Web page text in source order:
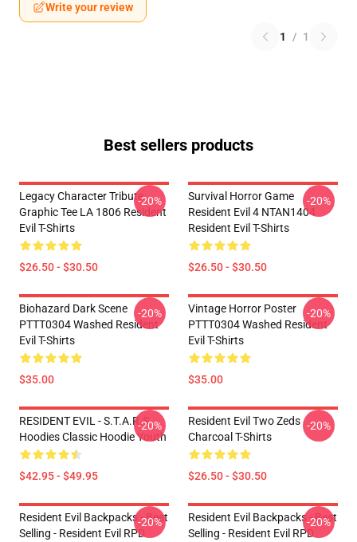
Write your review
1 / 1
Best sellers products
Legacy Character Tribute
Graphic Tee LA 1806 Resident
Evil T-Shirts
$26.50 - $30.50
-20%
Survival Horror Game
Resident Evil 4 NTAN1404
Resident Evil T-Shirts
$26.50 - $30.50
-20%
Biohazard Dark Scene
PTTT0304 Washed Resident
Evil T-Shirts
$35.00
-20%
Vintage Horror Poster
PTTT0304 Washed Resident
Evil T-Shirts
$35.00
-20%
RESIDENT EVIL - S.T.A.R.S
Hoodies Classic Hoodie Youth
$42.95 - $49.95
-20%
Resident Evil Two Zeds
Charcoal T-Shirts
$26.50 - $30.50
-20%
Resident Evil Backpacks - Best
Selling - Resident Evil RPD
-20%
Resident Evil Backpacks - Best
Selling - Resident Evil RPD
-20%